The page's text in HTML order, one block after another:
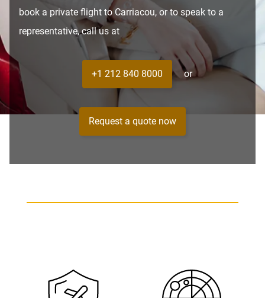
book a private flight to Carriacou, or to speak to a
representative, call us at
+1 212 840 8000 or
Request a quote now